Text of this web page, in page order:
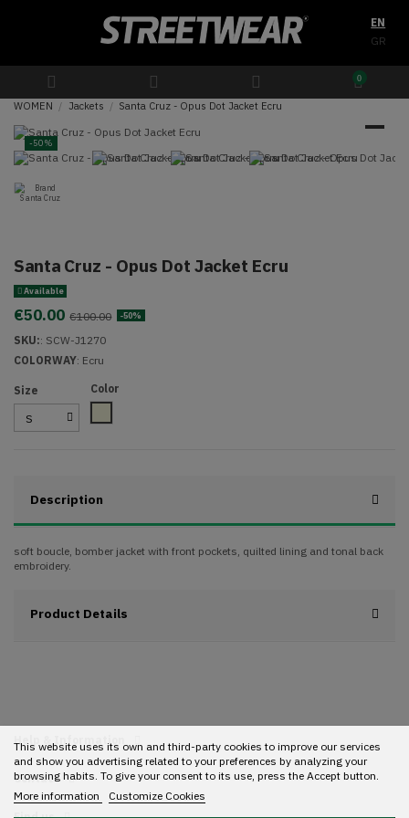
EN
GR
0
WOMEN Jackets Santa Cruz - Opus Dot Jacket Ecru
-50%
Santa Cruz - Opus Dot Jacket Ecru
Available
€50.00 €100.00 -50%
SKU:: SCW-J1270
COLORWAY: Ecru
Size
Color
Description
soft boucle, bomber jacket with front pockets, quilted lining and tonal back
embroidery.
Product Details
Help & Information
Contact
This website uses its own and third-party cookies to improve our services
and show you advertising related to your preferences by analyzing your
browsing habits. To give your consent to its use, press the Accept button.
More information
Customize Cookies